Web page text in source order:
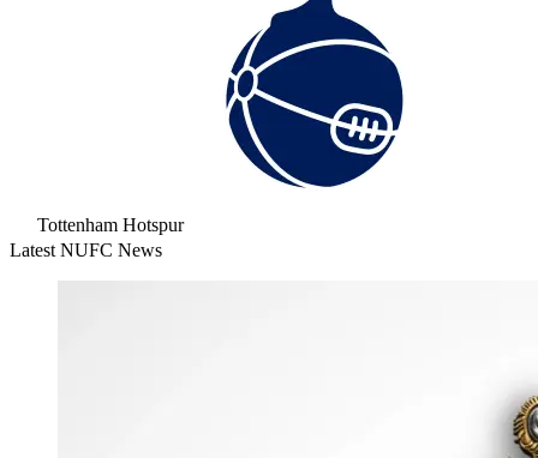
Tottenham Hotspur
Latest NUFC News